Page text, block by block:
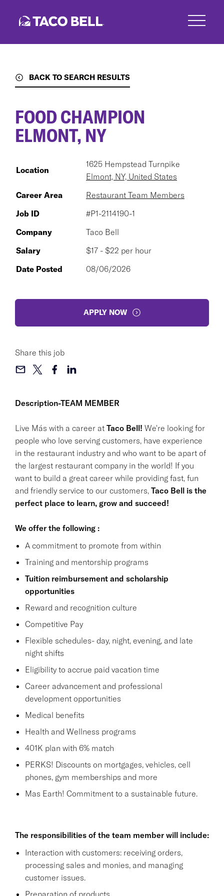
BACK TO SEARCH RESULTS
Description-TEAM MEMBER
Live Más with a career at Taco Bell! We're looking for
people who love serving customers, have experience
in the restaurant industry and who want to be apart of
the largest restaurant company in the world! If you
want to build a great career while providing fast, fun
and friendly service to our customers, Taco Bell is the
perfect place to learn, grow and succeed!
We offer the following :
A commitment to promote from within
Training and mentorship programs
Tuition reimbursement and scholarship
opportunities
Reward and recognition culture
Competitive Pay
Flexible schedules- day, night, evening, and late
night shifts
Eligibility to accrue paid vacation time
Career advancement and professional
development opportunities
Medical benefits
Health and Wellness programs
401K plan with 6% match
PERKS! Discounts on mortgages, vehicles, cell
phones, gym memberships and more
Mas Earth! Commitment to a sustainable future.
The responsibilities of the team member will include:
Interaction with customers: receiving orders,
processing sales and monies, and managing
customer issues.
Preparation of products.
FOOD CHAMPION
ELMONT, NY
Location
1625 Hempstead Turnpike
Elmont, NY, United States
Career Area
Restaurant Team Members
Job ID
#P1-2114190-1
Company
Taco Bell
Salary
$17 - $22 per hour
Date Posted
08/06/2026
APPLY NOW
Share this job